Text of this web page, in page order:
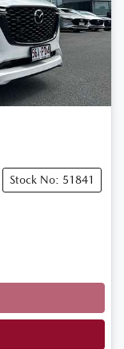
Stock No: 51841